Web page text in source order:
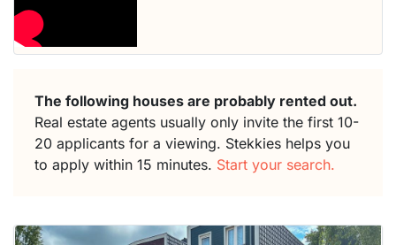
The following houses are probably rented out.
Real estate agents usually only invite the first 10-
20 applicants for a viewing. Stekkies helps you
to apply within 15 minutes. Start your search.